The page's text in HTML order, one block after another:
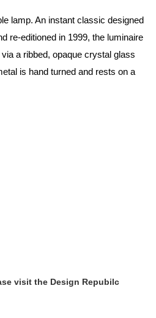
lamp. An instant classic designed
re-editioned in 1999, the luminaire
a ribbed, opaque crystal glass
is hand turned and rests on a
visit the Design Repubilc